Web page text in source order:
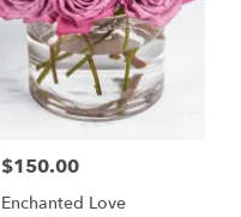
$150.00
Enchanted Love